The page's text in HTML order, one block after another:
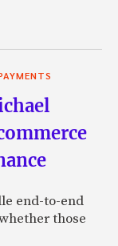
end-to-end
those